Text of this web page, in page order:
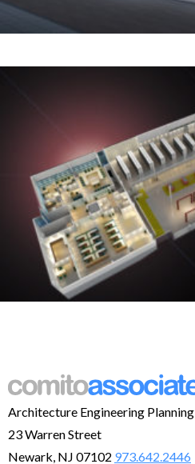
Architecture Engineering Planning
23 Warren Street
Newark, NJ 07102 973.642.2446